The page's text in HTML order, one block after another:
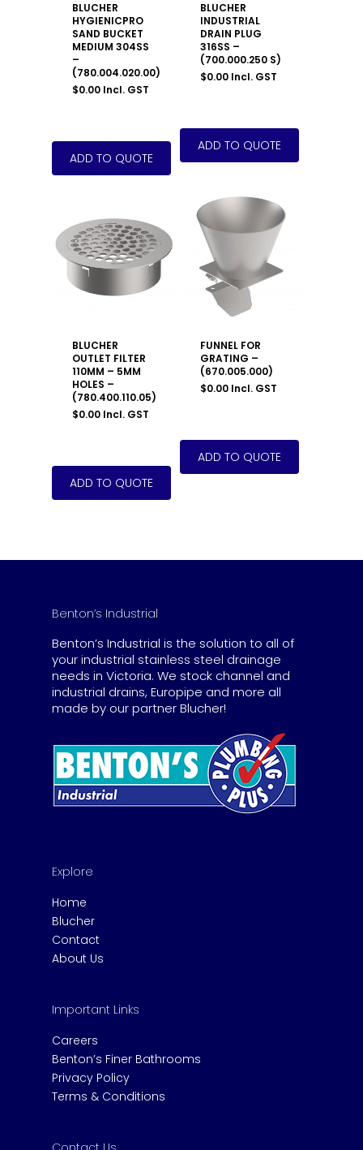
BLUCHER
HYGIENICPRO
SAND BUCKET
MEDIUM 304SS
–
(780.004.020.00)
$0.00 Incl. GST
BLUCHER
INDUSTRIAL
DRAIN PLUG
316SS –
(700.000.250 S)
$0.00 Incl. GST
BLUCHER
OUTLET FILTER
110MM – 5MM
HOLES –
(780.400.110.05)
$0.00 Incl. GST
FUNNEL FOR
GRATING –
(670.005.000)
$0.00 Incl. GST
Benton’s Industrial
Benton’s Industrial is the solution to all of
your industrial stainless steel drainage
needs in Victoria. We stock channel and
industrial drains, Europipe and more all
made by our partner Blucher!
Explore
Home
Blucher
Contact
About Us
Important Links
Careers
Benton’s Finer Bathrooms
Privacy Policy
Terms & Conditions